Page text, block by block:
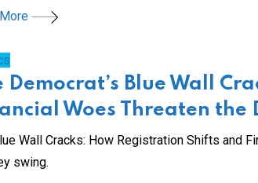
Democrat’s Blue Wall
Woes Threaten the
Wall Cracks: How Registration Shifts and
swing.